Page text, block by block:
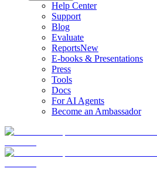
Help Center
Support
Blog
Evaluate
ReportsNew
E-books & Presentations
Press
Tools
Docs
For AI Agents
Become an Ambassador